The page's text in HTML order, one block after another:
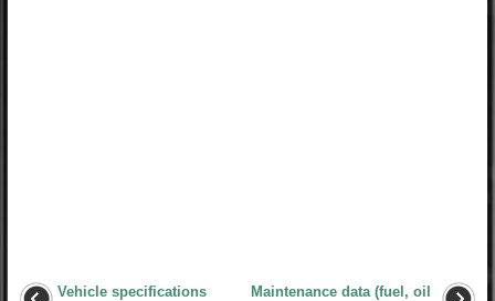
Vehicle specifications
Maintenance data (fuel, oil